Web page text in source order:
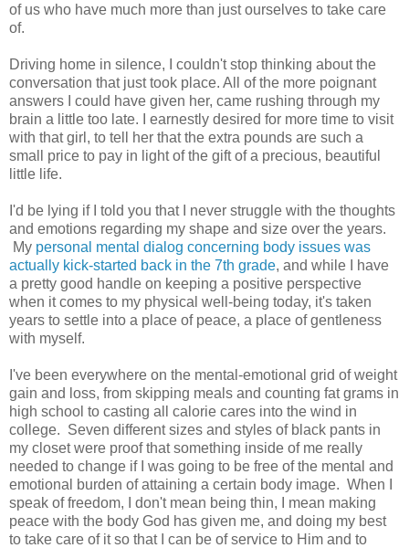
of us who have much more than just ourselves to take care
of.
Driving home in silence, I couldn't stop thinking about the
conversation that just took place. All of the more poignant
answers I could have given her, came rushing through my
brain a little too late. I earnestly desired for more time to visit
with that girl, to tell her that the extra pounds are such a
small price to pay in light of the gift of a precious, beautiful
little life.
I'd be lying if I told you that I never struggle with the thoughts
and emotions regarding my shape and size over the years.
My personal mental dialog concerning body issues was
actually kick-started back in the 7th grade, and while I have
a pretty good handle on keeping a positive perspective
when it comes to my physical well-being today, it's taken
years to settle into a place of peace, a place of gentleness
with myself.
I've been everywhere on the mental-emotional grid of weight
gain and loss, from skipping meals and counting fat grams in
high school to casting all calorie cares into the wind in
college. Seven different sizes and styles of black pants in
my closet were proof that something inside of me really
needed to change if I was going to be free of the mental and
emotional burden of attaining a certain body image. When I
speak of freedom, I don't mean being thin, I mean making
peace with the body God has given me, and doing my best
to take care of it so that I can be of service to Him and to